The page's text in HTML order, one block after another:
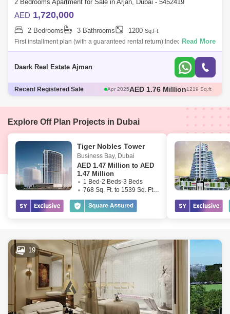
2 Bedrooms Apartment for Sale in Arjan, Dubai - 5452419
AED 1,720,000
2 Bedrooms 3 Bathrooms 1200 Sq.Ft.
First installment plan (with a guaranteed rental return):Inded for ads up
to the delivery date of this project.And with guaranteed rental returns of 8
Read More
Daark Real Estate Ajman
Recent Registered Sale May 2025AED 580 Thousand466 Sq.ft
Apr 2025AED 1.76 Million
Explore Off Plan Projects in Dubai
Tiger Nobles Tower
Business Bay, Dubai
AED 1.47 Million to AED
1.47 Million
1 Bed-2 Beds-3 Beds
768 Sq. Ft. to 1539 Sq. Ft. (Saleable)
19